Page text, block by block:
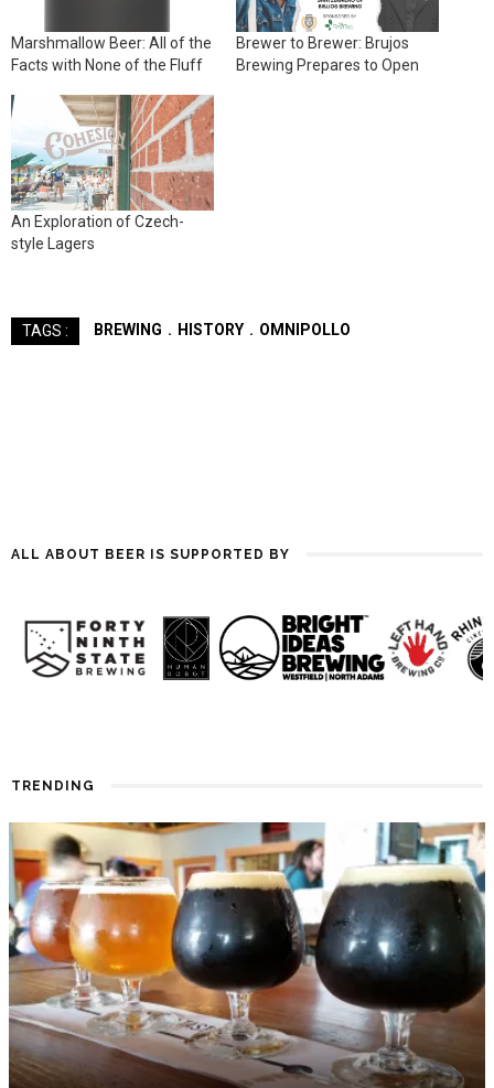
Marshmallow Beer: All of the
Facts with None of the Fluff
Brewer to Brewer: Brujos
Brewing Prepares to Open
An Exploration of Czech-
style Lagers
TAGS : BREWING HISTORY OMNIPOLLO
ALL ABOUT BEER IS SUPPORTED BY
TRENDING